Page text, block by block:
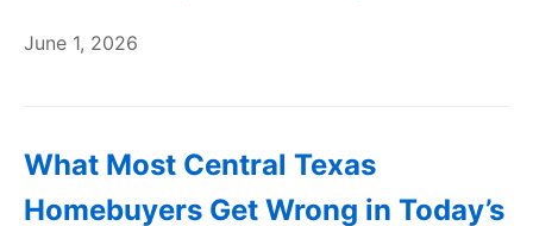
June 1, 2026
What Most Central Texas
Homebuyers Get Wrong in Today’s